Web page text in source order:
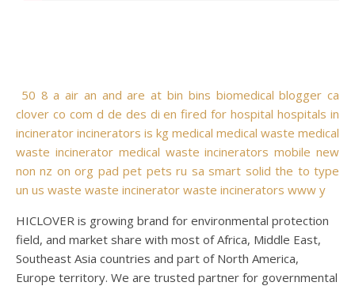
50 8 a air an and are at bin bins biomedical blogger ca
clover co com d de des di en fired for hospital hospitals in
incinerator incinerators is kg medical medical waste medical
waste incinerator medical waste incinerators mobile new
non nz on org pad pet pets ru sa smart solid the to type
un us waste waste incinerator waste incinerators www y
HICLOVER is growing brand for environmental protection
field, and market share with most of Africa, Middle East,
Southeast Asia countries and part of North America,
Europe territory. We are trusted partner for governmental